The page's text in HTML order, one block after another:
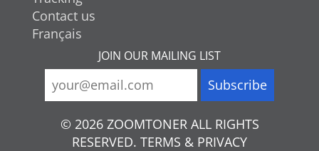
Contact us
Français
JOIN OUR MAILING LIST
© 2026 ZOOMTONER ALL RIGHTS
RESERVED. TERMS & PRIVACY